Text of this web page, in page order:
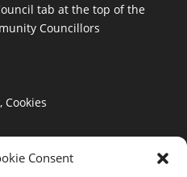
Consent
tab at the top of the
Councillors
Cookies